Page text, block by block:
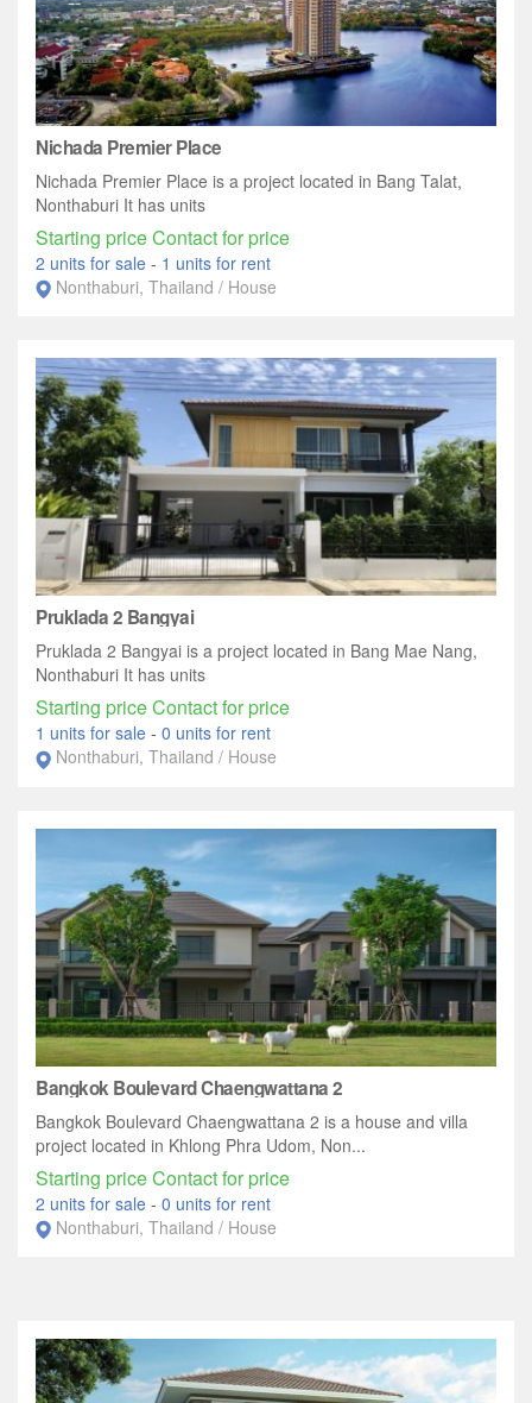
Nichada Premier Place
Nichada Premier Place is a project located in Bang Talat,
Nonthaburi It has units
Starting price Contact for price
2 units for sale - 1 units for rent
Nonthaburi, Thailand / House
Pruklada 2 Bangyai
Pruklada 2 Bangyai is a project located in Bang Mae Nang,
Nonthaburi It has units
Starting price Contact for price
1 units for sale - 0 units for rent
Nonthaburi, Thailand / House
Bangkok Boulevard Chaengwattana 2
Bangkok Boulevard Chaengwattana 2 is a house and villa
project located in Khlong Phra Udom, Non...
Starting price Contact for price
2 units for sale - 0 units for rent
Nonthaburi, Thailand / House